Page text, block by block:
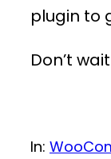
plugin to
Don’t
In: